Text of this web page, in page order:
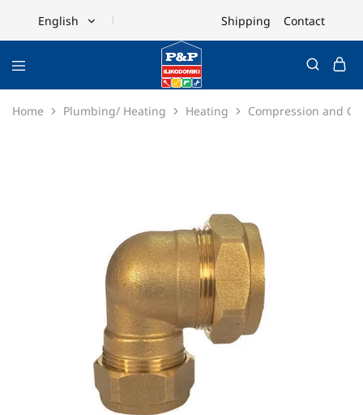
English
Ελληνικά
Shipping Contact
Home Plumbing/ Heating Heating Compression and